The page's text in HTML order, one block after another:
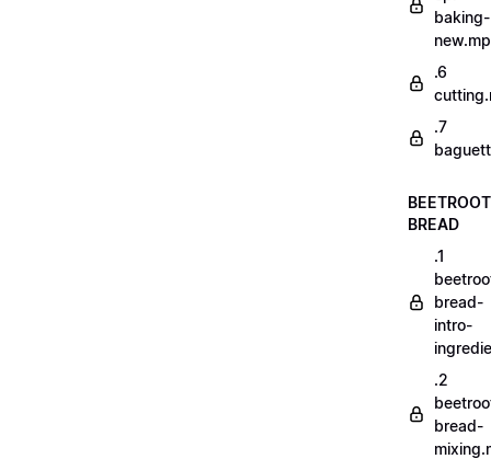
baking-
.6
.7
BEETROOT
BREAD
.1
bread-
intro-
.2
bread-